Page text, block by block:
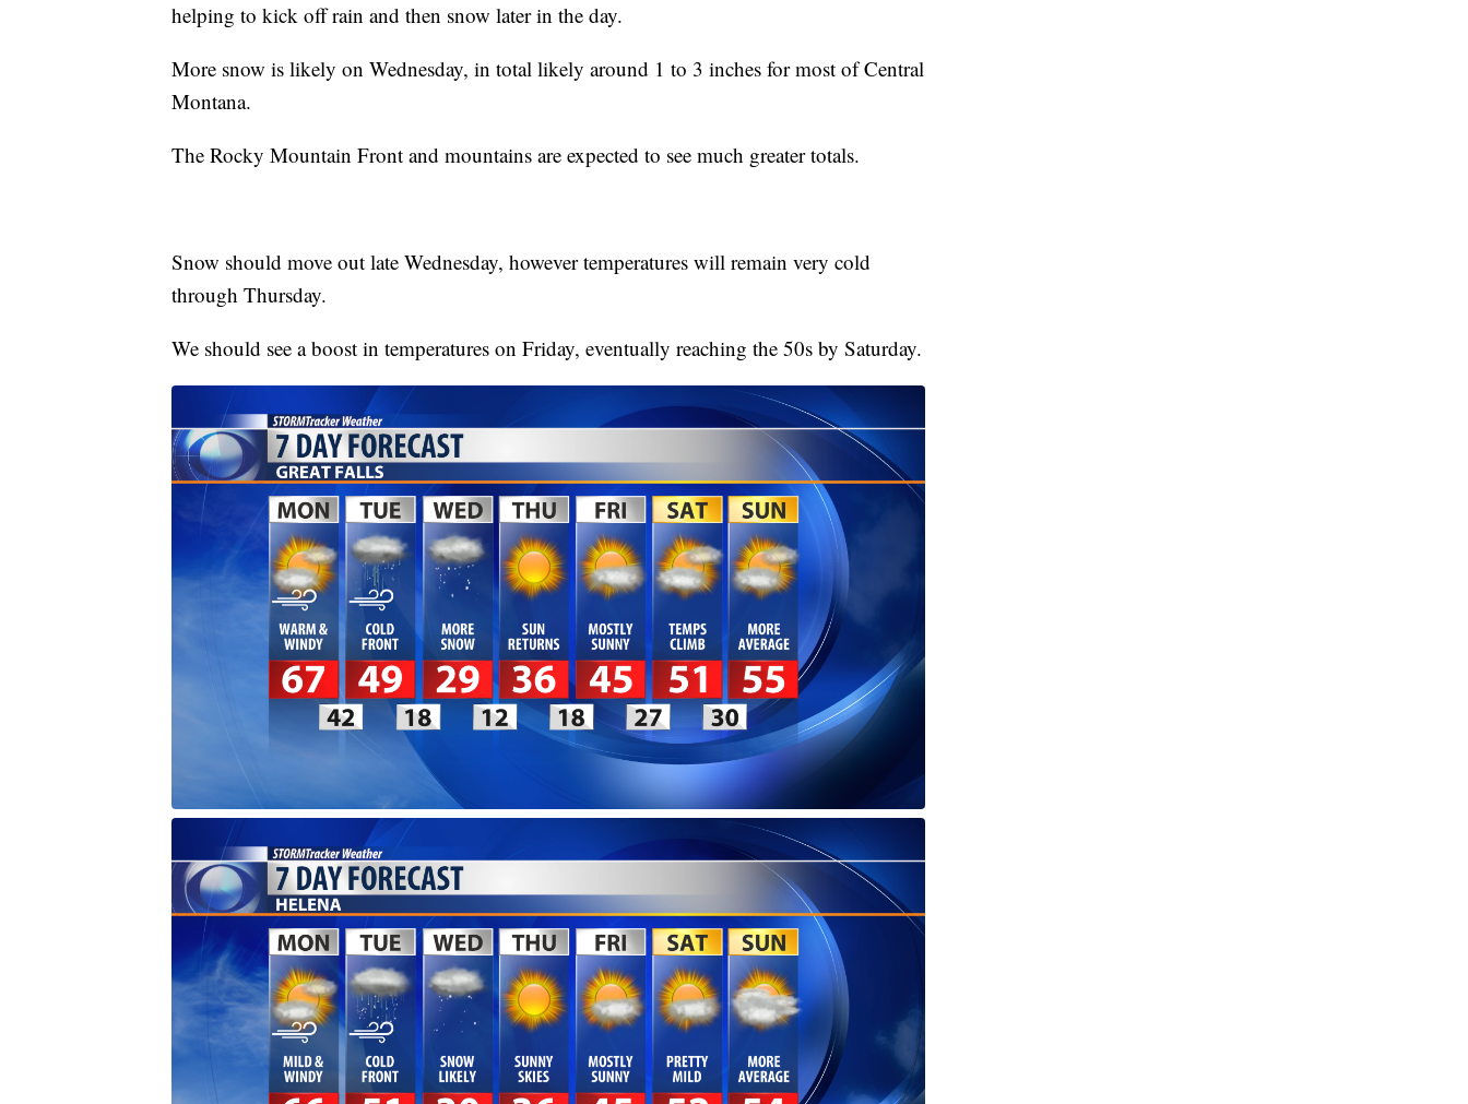
helping to kick off rain and then snow later in the day.
More snow is likely on Wednesday, in total likely around 1 to 3 inches for most of Central
Montana.
The Rocky Mountain Front and mountains are expected to see much greater totals.
Snow should move out late Wednesday, however temperatures will remain very cold
through Thursday.
We should see a boost in temperatures on Friday, eventually reaching the 50s by Saturday.